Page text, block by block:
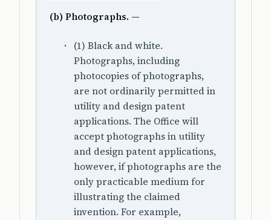
(b) Photographs. —
(1) Black and white.
Photographs, including
photocopies of photographs,
are not ordinarily permitted in
utility and design patent
applications. The Office will
accept photographs in utility
and design patent applications,
however, if photographs are the
only practicable medium for
illustrating the claimed
invention. For example,